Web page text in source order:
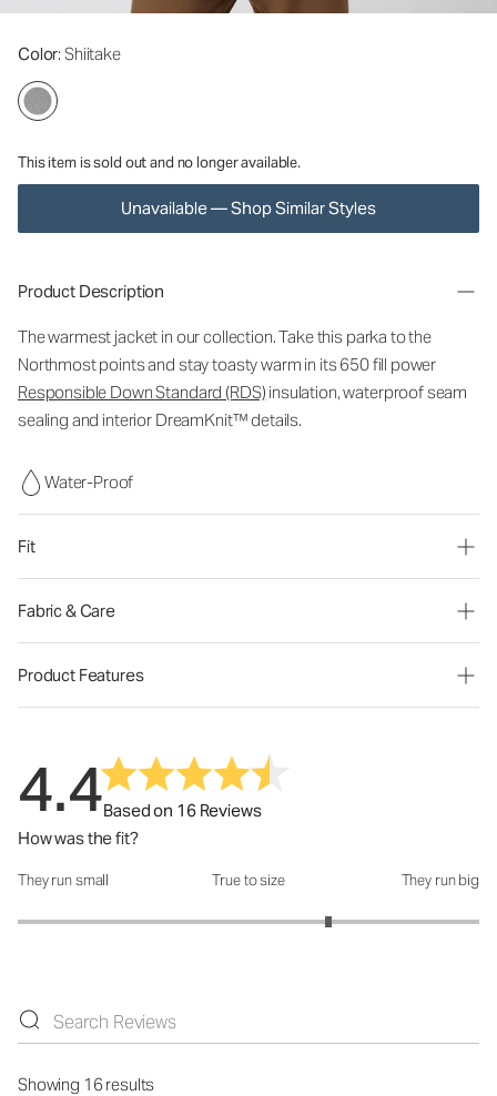
Color: Shiitake
This item is sold out and no longer available.
Unavailable — Shop Similar Styles
Product Description
The warmest jacket in our collection. Take this parka to the
Northmost points and stay toasty warm in its 650 fill power
Responsible Down Standard (RDS) insulation, waterproof seam
sealing and interior DreamKnit™ details.
Water-Proof
Fit
Fabric & Care
Product Features
4.4Based on 16 Reviews
How was the fit?
How was the fit?: 3.69 out of 5
They run small True to size They run big
Showing 16 results